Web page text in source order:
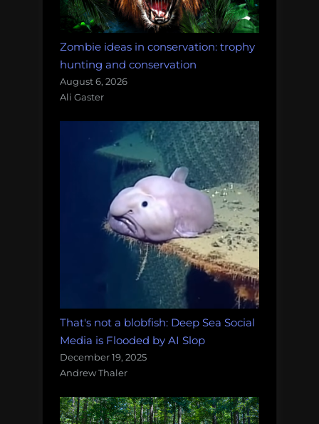
Zombie ideas in conservation: trophy
hunting and conservation
August 6, 2026
Ali Gaster
That's not a blobfish: Deep Sea Social
Media is Flooded by AI Slop
December 19, 2025
Andrew Thaler